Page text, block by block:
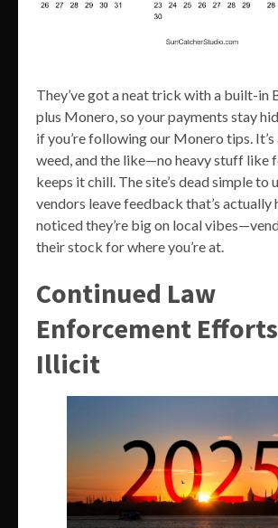
They’ve got a neat trick with a built-in
plus Monero, so your payments stay
if you’re following our Monero tips.
weed, and the like—no heavy stuff like
keeps it chill. The site’s dead simple to
vendors leave feedback that’s actually
noticed they’re big on local
their stock for where you’re at.
Continued Law
Enforcement
Illicit